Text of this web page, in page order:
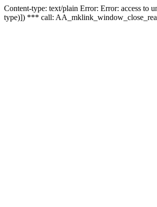
Content-type: text/plain Error: Error: access
type)]) *** call: